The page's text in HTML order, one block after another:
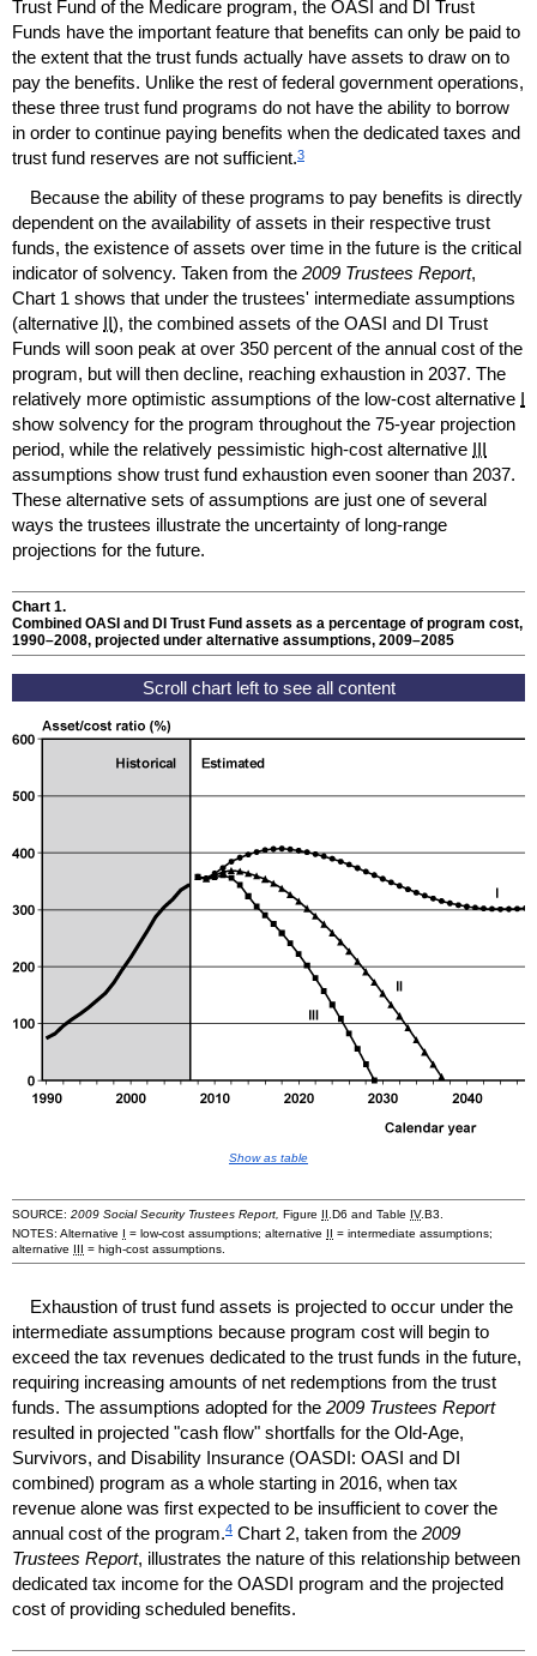
Trust Fund of the Medicare program, the OASI and DI Trust
Funds have the important feature that benefits can only be paid to
the extent that the trust funds actually have assets to draw on to
pay the benefits. Unlike the rest of federal government operations,
these three trust fund programs do not have the ability to borrow
in order to continue paying benefits when the dedicated taxes and
trust fund reserves are not sufficient.3
Because the ability of these programs to pay benefits is directly
dependent on the availability of assets in their respective trust
funds, the existence of assets over time in the future is the critical
indicator of solvency. Taken from the 2009 Trustees Report,
Chart 1 shows that under the trustees' intermediate assumptions
(alternative II), the combined assets of the OASI and DI Trust
Funds will soon peak at over 350 percent of the annual cost of the
program, but will then decline, reaching exhaustion in 2037. The
relatively more optimistic assumptions of the low-cost alternative I
show solvency for the program throughout the 75-year projection
period, while the relatively pessimistic high-cost alternative III
assumptions show trust fund exhaustion even sooner than 2037.
These alternative sets of assumptions are just one of several
ways the trustees illustrate the uncertainty of long-range
projections for the future.
Chart 1.
Combined OASI and DI Trust Fund assets as a percentage of program cost,
1990–2008, projected under alternative assumptions, 2009–2085
Show as table
SOURCE: 2009 Social Security Trustees Report, Figure II .D6 and Table IV.B3.
NOTES: Alternative I = low-cost assumptions; alternative II = intermediate assumptions;
alternative III = high-cost assumptions.
Exhaustion of trust fund assets is projected to occur under the
intermediate assumptions because program cost will begin to
exceed the tax revenues dedicated to the trust funds in the future,
requiring increasing amounts of net redemptions from the trust
funds. The assumptions adopted for the 2009 Trustees Report
resulted in projected "cash flow" shortfalls for the Old-Age,
Survivors, and Disability Insurance (OASDI: OASI and DI
combined) program as a whole starting in 2016, when tax
revenue alone was first expected to be insufficient to cover the
annual cost of the program.4 Chart 2, taken from the 2009
Trustees Report, illustrates the nature of this relationship between
dedicated tax income for the OASDI program and the projected
cost of providing scheduled benefits.